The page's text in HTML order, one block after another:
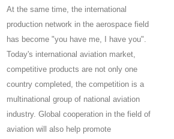
At the same time, the international
production network in the aerospace field
has become "you have me, I have you".
Today's international aviation market,
competitive products are not only one
country completed, the competition is a
multinational group of national aviation
industry. Global cooperation in the field of
aviation will also help promote